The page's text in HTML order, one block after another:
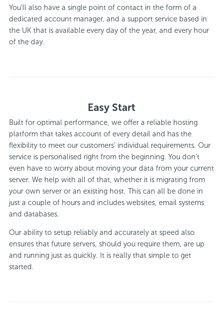
You’ll also have a single point of contact in the form of a
dedicated account manager, and a support service based in
the UK that is available every day of the year, and every hour
of the day.
Easy Start
Built for optimal performance, we offer a reliable hosting
platform that takes account of every detail and has the
flexibility to meet our customers’ individual requirements. Our
service is personalised right from the beginning. You don’t
even have to worry about moving your data from your current
server. We help with all of that, whether it is migrating from
your own server or an existing host. This can all be done in
just a couple of hours and includes websites, email systems
and databases.
Our ability to setup reliably and accurately at speed also
ensures that future servers, should you require them, are up
and running just as quickly. It is really that simple to get
started.